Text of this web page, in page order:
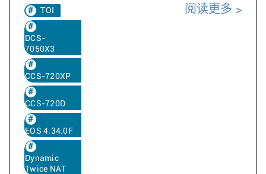
TOI
DCS-
7050X3
CCS-720XP
CCS-720D
EOS 4.34.0F
Dynamic
Twice NAT
阅读更多